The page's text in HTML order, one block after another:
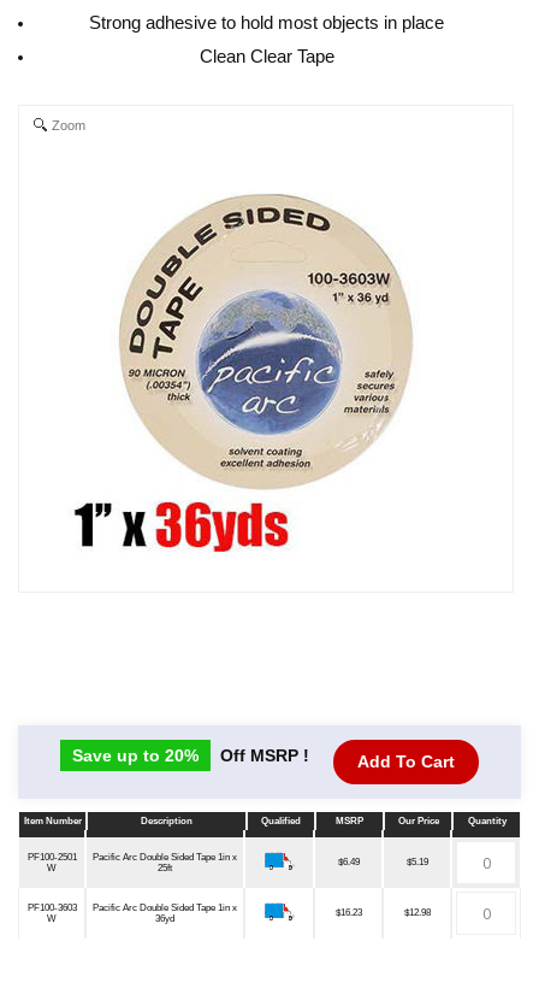
Strong adhesive to hold most objects in place
Clean Clear Tape
Zoom
Save up to 20% Off MSRP ! Add To Cart
Item Number Description Qualified MSRP Our Price
Quantity
Item Number
Description Qualified MSRP Our Price
Quantity
PF100-2501
W
Pacific Arc Double Sided Tape 1in x
25ft
$6.49 $5.19
PF100-3603
W
Pacific Arc Double Sided Tape 1in x
36yd
$16.23 $12.98